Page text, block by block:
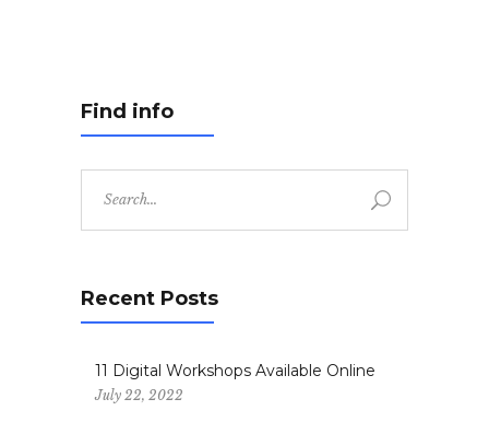
Find info
Recent Posts
11 Digital Workshops Available Online
July 22, 2022